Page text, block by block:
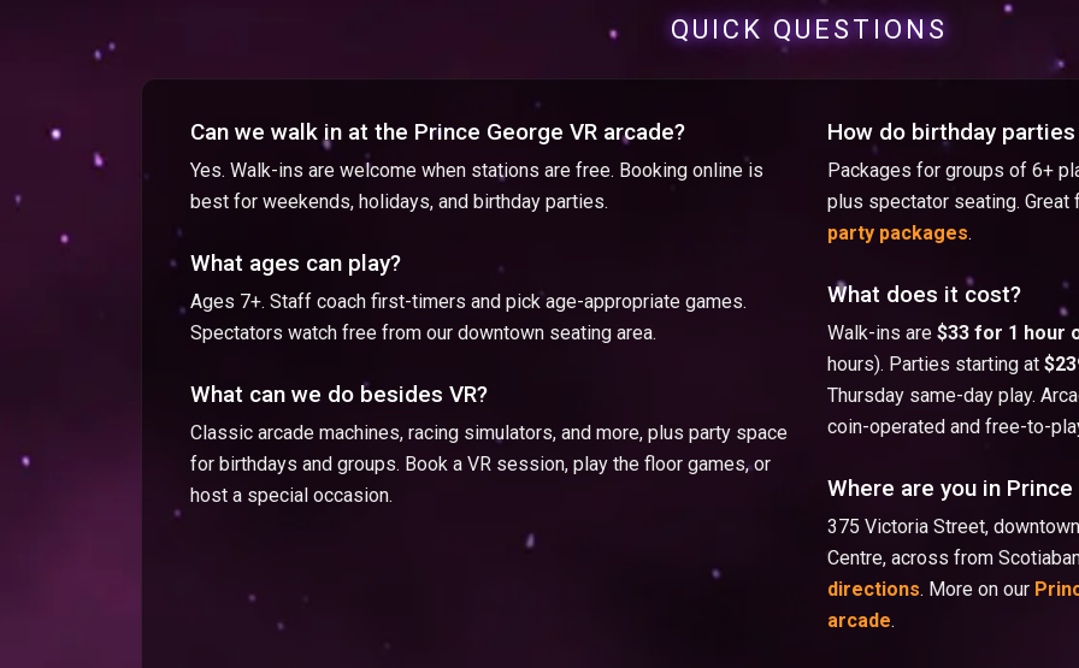
QUICK QUESTIONS
Can we walk in at the Prince George VR arcade?
Yes. Walk-ins are welcome when stations are free. Booking online is
best for weekends, holidays, and birthday parties.
What ages can play?
Ages 7+. Staff coach first-timers and pick age-appropriate games.
Spectators watch free from our downtown seating area.
What can we do besides VR?
Classic arcade machines, racing simulators, and more, plus party space
for birthdays and groups. Book a VR session, play the floor games, or
host a special occasion.
How do birthday
Packages for groups of 6+
plus spectator seating. Great
party packages.
What does it cost?
Walk-ins are $33 for 1 hour
hours). Parties starting at
Thursday same-day play.
coin-operated and free-to-
Where are you in Prince
375 Victoria Street,
Centre, across from
directions. More on our
arcade.